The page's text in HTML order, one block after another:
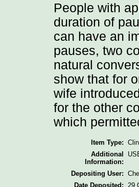
People with
duration of
can have an
pauses, two
natural
show that for
wife
for the other
which
Item Type:
Additional
Information:
Depositing User:
Date Deposited:
29